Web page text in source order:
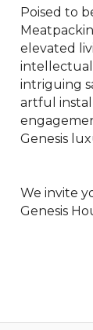
Poised to
elevated
intellectual
intriguing
artful
Genesis
We invite
Genesis